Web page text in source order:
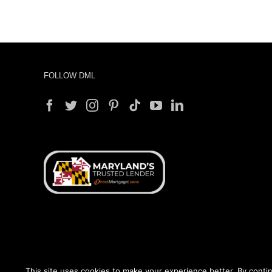
FOLLOW DML